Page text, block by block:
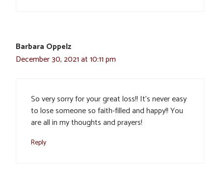
Barbara Oppelz
December 30, 2021 at 10:11 pm
So very sorry for your great loss!! It’s never easy
to lose someone so faith-filled and happy!! You
are all in my thoughts and prayers!
Reply